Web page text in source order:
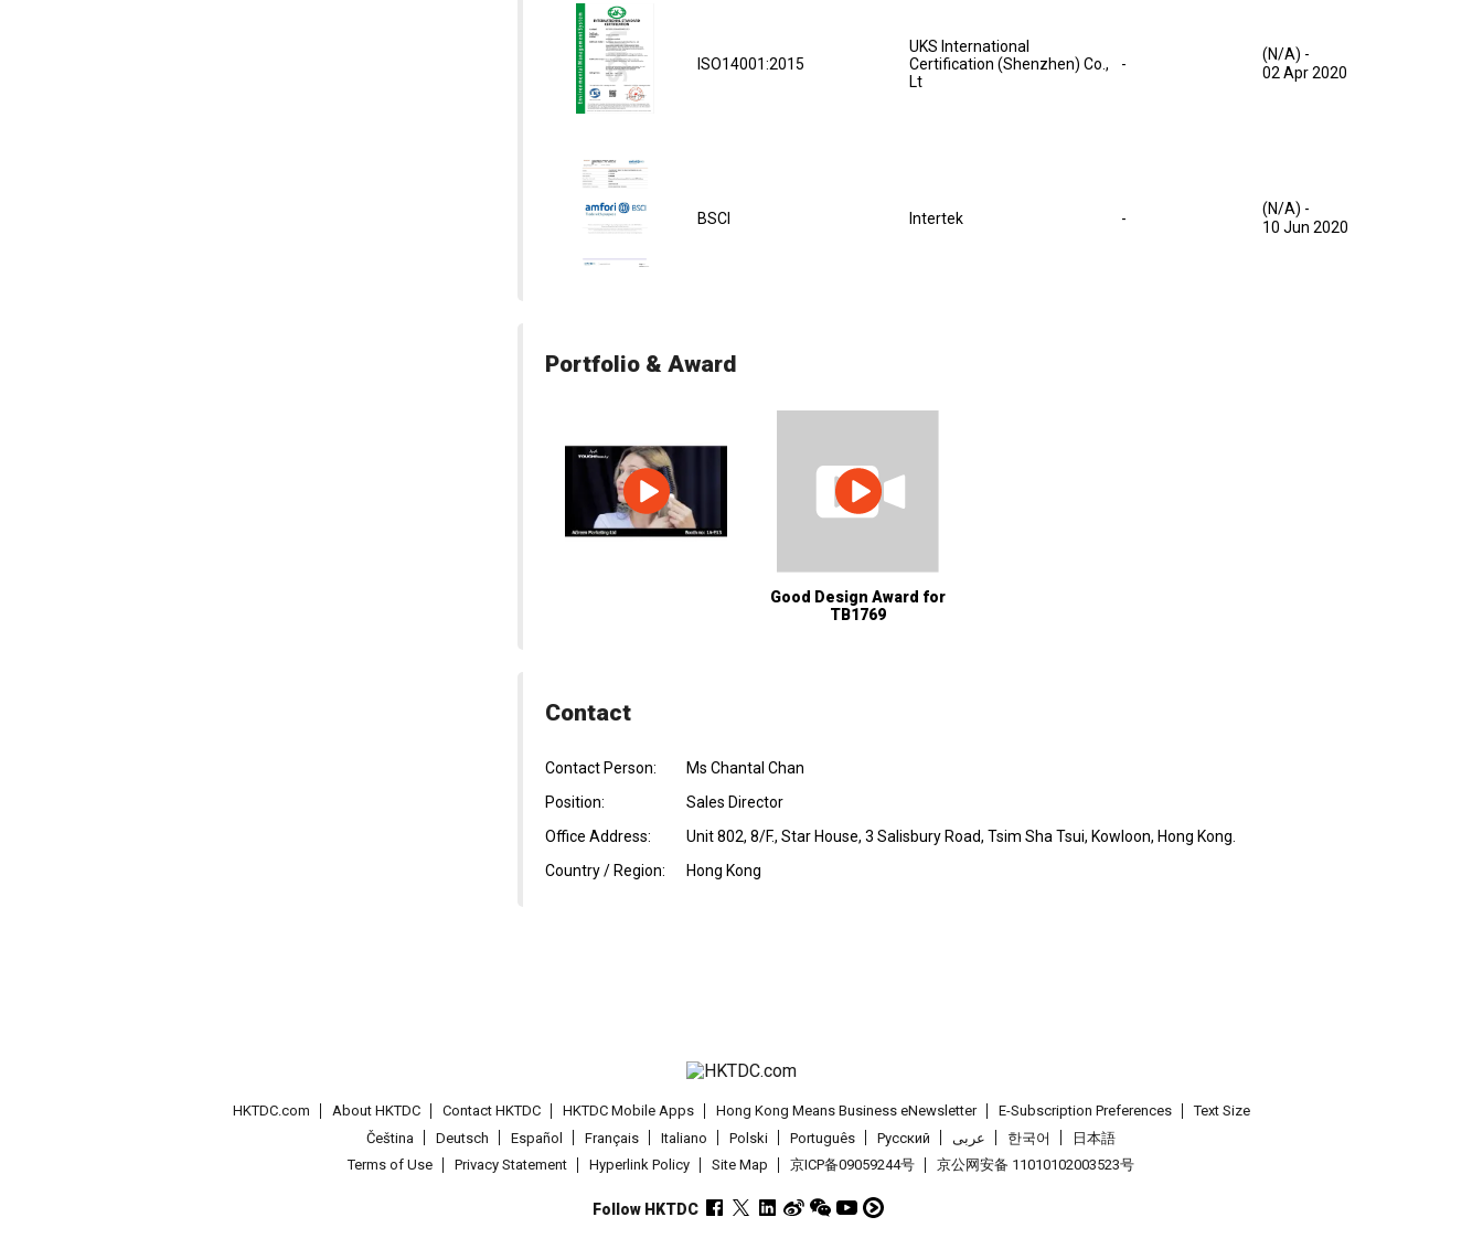
ISO14001:2015
UKS International
Certification (Shenzhen) Co.,
Lt
-
(N/A) -
02 Apr 2020
BSCI Intertek -
(N/A) -
10 Jun 2020
Portfolio & Award
Good Design Award for
TB1769
Contact
Contact Person:
Ms Chantal Chan
Position:
Sales Director
Office Address:
Unit 802, 8/F., Star House, 3 Salisbury Road, Tsim Sha Tsui, Kowloon, Hong Kong.
Country / Region:
Hong Kong
HKTDC.com About HKTDC Contact HKTDC HKTDC Mobile Apps Hong Kong Means Business eNewsletter E-Subscription Preferences
Text Size
Čeština
Deutsch Español Français Italiano Polski Português Pусский عربى 한국어
日本語
Terms of Use
Privacy Statement Hyperlink Policy Site Map 京ICP备09059244号 京公网安备 11010102003523号
Follow HKTDC